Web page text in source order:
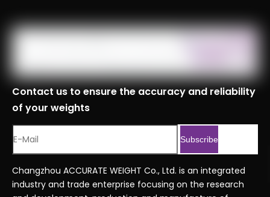
Contact us to ensure the accuracy and reliability
of your weights
Subscribe
Changzhou ACCURATE WEIGHT Co., Ltd. is an integrated
industry and trade enterprise focusing on the research